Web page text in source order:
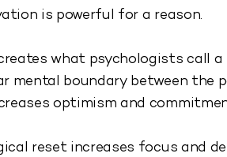
is powerful for a reason.
what psychologists call a
mental boundary between the
optimism and
reset increases focus and